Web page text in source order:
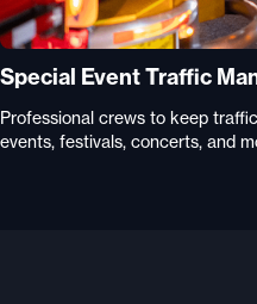
Special Event Traffic
Professional crews to keep
events, festivals, concerts, and